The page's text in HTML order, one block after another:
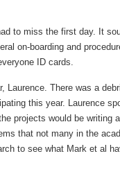
to miss the first day. It
on-boarding and
ID cards.
Laurence. There was a
this year. Laurence
projects would be writing
that not many in the
to see what Mark et al